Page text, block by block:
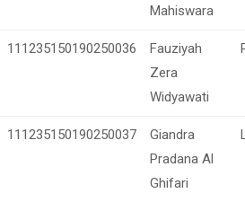
Mahiswara
111235150190250036
Fauziyah
Zera
Widyawati
111235150190250037
Giandra
Pradana Al
Ghifari